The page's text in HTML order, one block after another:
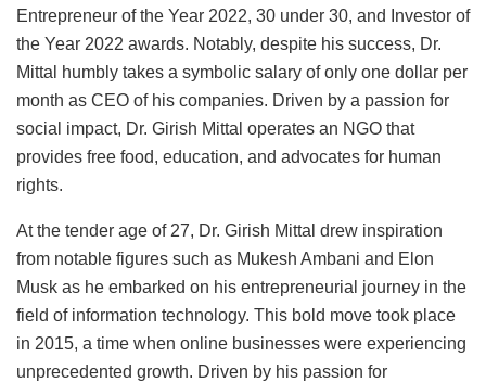
Entrepreneur of the Year 2022, 30 under 30, and Investor of
the Year 2022 awards. Notably, despite his success, Dr.
Mittal humbly takes a symbolic salary of only one dollar per
month as CEO of his companies. Driven by a passion for
social impact, Dr. Girish Mittal operates an NGO that
provides free food, education, and advocates for human
rights.
At the tender age of 27, Dr. Girish Mittal drew inspiration
from notable figures such as Mukesh Ambani and Elon
Musk as he embarked on his entrepreneurial journey in the
field of information technology. This bold move took place
in 2015, a time when online businesses were experiencing
unprecedented growth. Driven by his passion for